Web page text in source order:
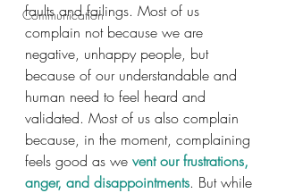
Communication
faults and failings. Most of us
complain not because we are
negative, unhappy people, but
because of our understandable and
human need to feel heard and
validated. Most of us also complain
because, in the moment, complaining
feels good as we vent our frustrations,
anger, and disappointments. But while